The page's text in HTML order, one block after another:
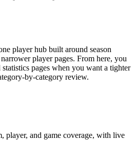
player hub built around season
player pages. From here, you
pages when you want a tighter
by-category review.
player, and game coverage, with live